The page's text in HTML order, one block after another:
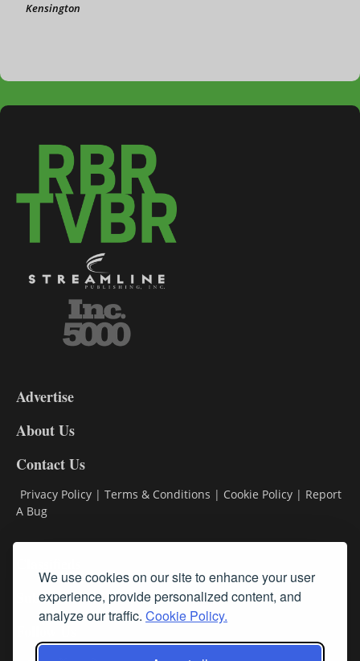
We use cookies on our site to enhance your user
experience, provide personalized content, and
analyze our traffic. Cookie Policy.
Kensington
DL9
Advertise
About Us
Contact Us
Privacy Policy | Terms & Conditions | Cookie Policy | Report
A Bug
Subscribe
Follow Us